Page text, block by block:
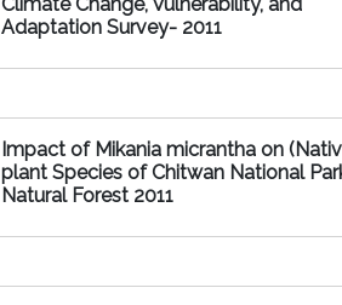
Adaptation Survey- 2011
Impact of Mikania micrantha on
plant Species of Chitwan National
Natural Forest 2011